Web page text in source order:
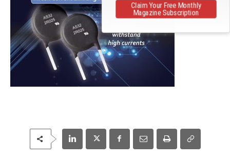
Claim Your Free Monthly
Magazine Subscription